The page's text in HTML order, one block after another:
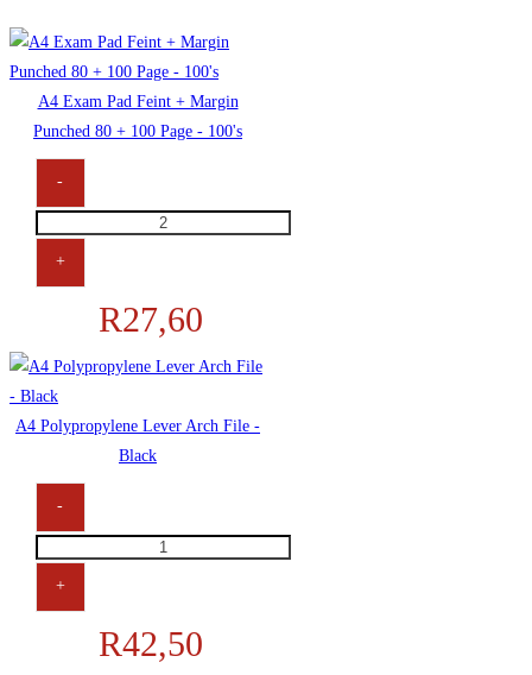
A4 Exam Pad Feint + Margin
Punched 80 + 100 Page - 100's
-
+
R27,60
A4 Polypropylene Lever Arch File -
Black
-
+
R42,50